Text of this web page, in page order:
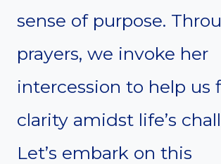
sense of purpose.
prayers, we invoke her
intercession to help us
clarity amidst life’s
Let’s embark on this